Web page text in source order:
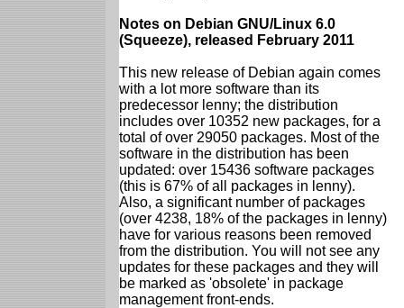
Notes on Debian GNU/Linux 6.0
(Squeeze), released February 2011
This new release of Debian again comes
with a lot more software than its
predecessor lenny; the distribution
includes over 10352 new packages, for a
total of over 29050 packages. Most of the
software in the distribution has been
updated: over 15436 software packages
(this is 67% of all packages in lenny).
Also, a significant number of packages
(over 4238, 18% of the packages in lenny)
have for various reasons been removed
from the distribution. You will not see any
updates for these packages and they will
be marked as 'obsolete' in package
management front-ends.